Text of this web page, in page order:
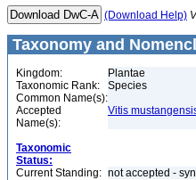
(Download Help)
Taxonomy and
Kingdom:
Plantae
Taxonomic Rank:
Species
Common Name(s):
Accepted
Name(s):
Vitis
Taxonomic
Status:
Current Standing: not accepted -